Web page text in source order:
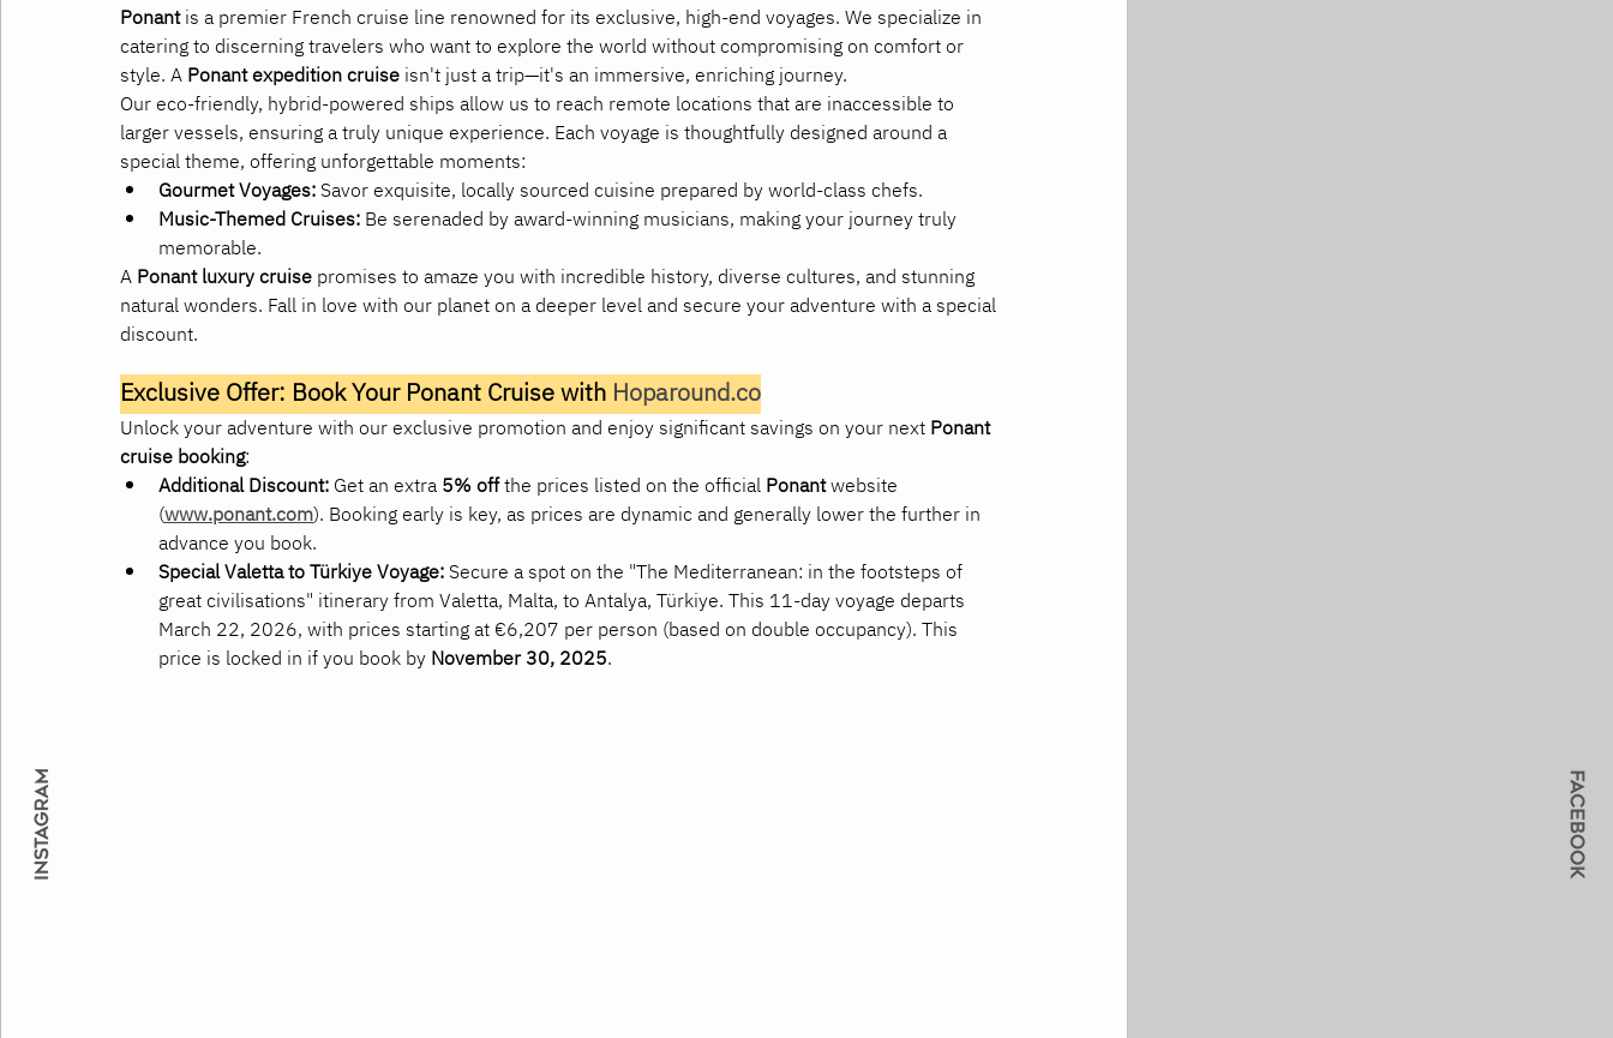
Ponant is a premier French cruise line renowned for its exclusive, high-end voyages. We specialize in
catering to discerning travelers who want to explore the world without compromising on comfort or
style. A Ponant expedition cruise isn't just a trip—it's an immersive, enriching journey.
Our eco-friendly, hybrid-powered ships allow us to reach remote locations that are inaccessible to
larger vessels, ensuring a truly unique experience. Each voyage is thoughtfully designed around a
special theme, offering unforgettable moments:
Gourmet Voyages: Savor exquisite, locally sourced cuisine prepared by world-class chefs.
Music-Themed Cruises: Be serenaded by award-winning musicians, making your journey truly
memorable.
A Ponant luxury cruise promises to amaze you with incredible history, diverse cultures, and stunning
natural wonders. Fall in love with our planet on a deeper level and secure your adventure with a special
discount.
Exclusive Offer: Book Your Ponant Cruise with Hoparound.co
Unlock your adventure with our exclusive promotion and enjoy significant savings on your next Ponant
cruise booking:
Additional Discount: Get an extra 5% off the prices listed on the official Ponant website
(www.ponant.com). Booking early is key, as prices are dynamic and generally lower the further in
advance you book.
Special Valetta to Türkiye Voyage: Secure a spot on the "The Mediterranean: in the footsteps of
great civilisations" itinerary from Valetta, Malta, to Antalya, Türkiye. This 11-day voyage departs
March 22, 2026, with prices starting at €6,207 per person (based on double occupancy). This
price is locked in if you book by November 30, 2025.